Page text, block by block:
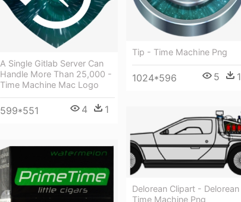
Tip - Time Machine Png
1024*596 5 1
A Single Gitlab Server Can
Handle More Than 25,000 -
Time Machine Mac Logo
599*551 4 1
Delorean Clipart - Delorean
Time Machine Png